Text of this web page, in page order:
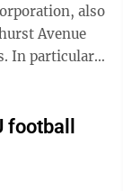
also
Avenue